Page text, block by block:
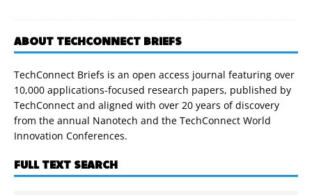
ABOUT TECHCONNECT BRIEFS
TechConnect Briefs is an open access journal featuring over
10,000 applications-focused research papers, published by
TechConnect and aligned with over 20 years of discovery
from the annual Nanotech and the TechConnect World
Innovation Conferences.
FULL TEXT SEARCH